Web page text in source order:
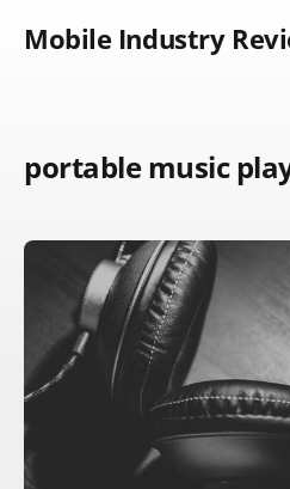
Mobile Industry
portable music